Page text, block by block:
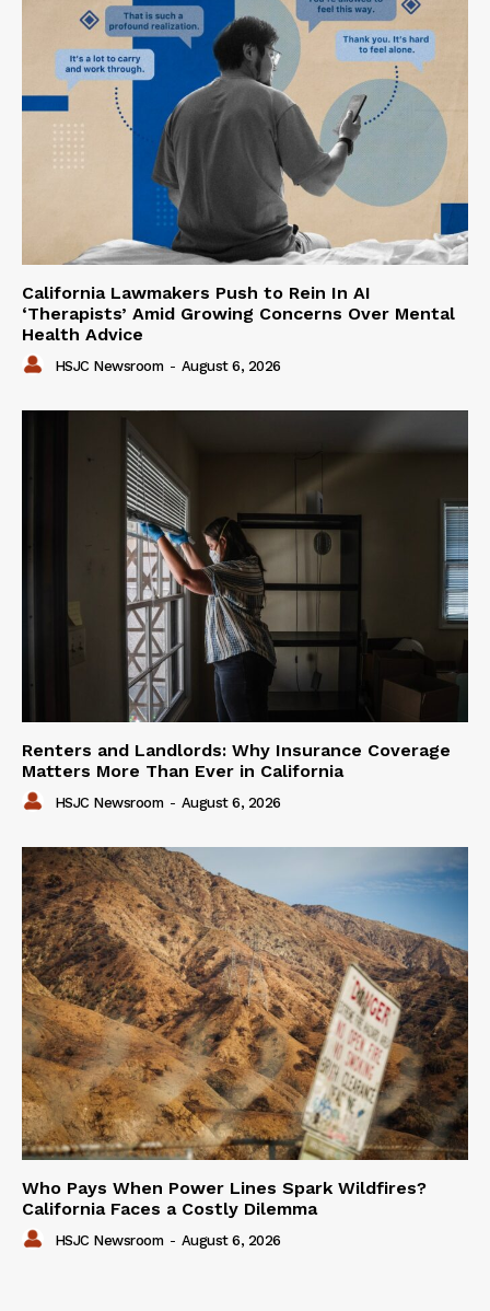
California Lawmakers Push to Rein In AI
‘Therapists’ Amid Growing Concerns Over Mental
Health Advice
HSJC Newsroom - August 6, 2026
Renters and Landlords: Why Insurance Coverage
Matters More Than Ever in California
HSJC Newsroom - August 6, 2026
Who Pays When Power Lines Spark Wildfires?
California Faces a Costly Dilemma
HSJC Newsroom - August 6, 2026